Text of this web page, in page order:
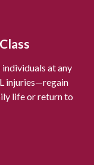
at any
injuries—regain
life or return to